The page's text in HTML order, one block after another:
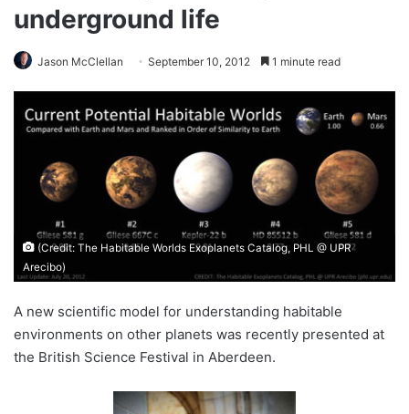
underground life
Jason McClellan September 10, 2012 1 minute read
(Credit: The Habitable Worlds Exoplanets Catalog, PHL @ UPR
Arecibo)
A new scientific model for understanding habitable
environments on other planets was recently presented at
the British Science Festival in Aberdeen.